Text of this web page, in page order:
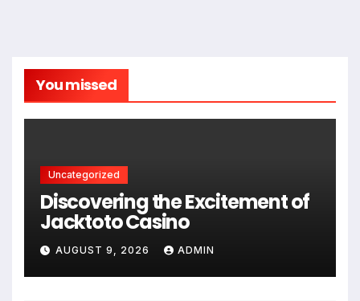
You missed
Uncategorized
Discovering the Excitement of
Jacktoto Casino
AUGUST 9, 2026 ADMIN